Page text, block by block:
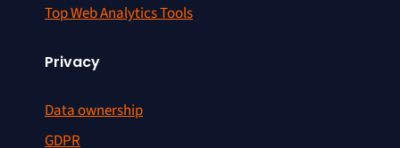
Top Web Analytics Tools
Privacy
Data ownership
GDPR